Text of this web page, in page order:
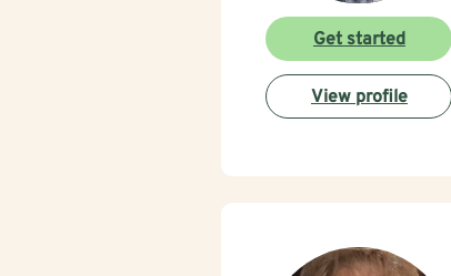
Get started
View profile